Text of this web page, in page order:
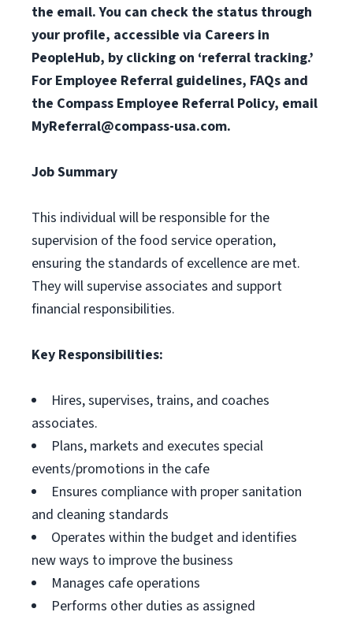
the email. You can check the status through
your profile, accessible via Careers in
PeopleHub, by clicking on ‘referral tracking.’
For Employee Referral guidelines, FAQs and
the Compass Employee Referral Policy, email
MyReferral@compass-usa.com.
Job Summary
This individual will be responsible for the
supervision of the food service operation,
ensuring the standards of excellence are met.
They will supervise associates and support
financial responsibilities.
Key Responsibilities:
Hires, supervises, trains, and coaches
associates.
Plans, markets and executes special
events/promotions in the cafe
Ensures compliance with proper sanitation
and cleaning standards
Operates within the budget and identifies
new ways to improve the business
Manages cafe operations
Performs other duties as assigned